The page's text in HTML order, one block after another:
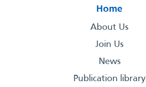
Home
About Us
Join Us
News
Publication library